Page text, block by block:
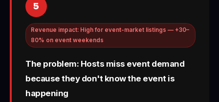
5
Revenue impact: High for event-market listings — +30–
80% on event weekends
The problem: Hosts miss event demand
because they don't know the event is
happening